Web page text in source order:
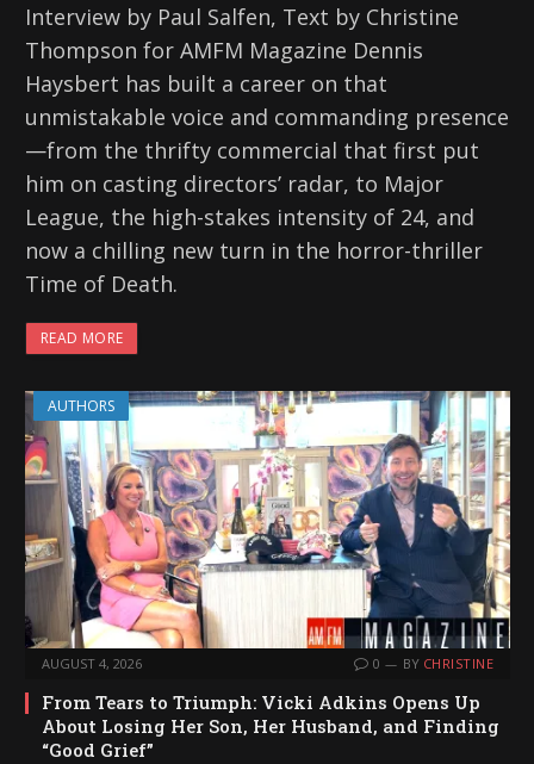
Interview by Paul Salfen, Text by Christine
Thompson for AMFM Magazine Dennis
Haysbert has built a career on that
unmistakable voice and commanding presence
—from the thrifty commercial that first put
him on casting directors’ radar, to Major
League, the high-stakes intensity of 24, and
now a chilling new turn in the horror-thriller
Time of Death.
READ MORE
AUTHORS
AUGUST 4, 2026 0 BY CHRISTINE
From Tears to Triumph: Vicki Adkins Opens Up
About Losing Her Son, Her Husband, and Finding
“Good Grief”